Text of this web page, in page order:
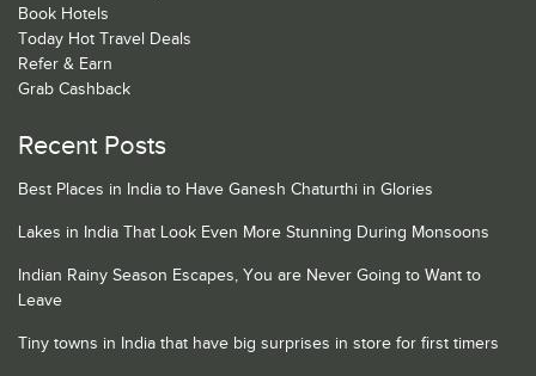
Book Hotels
Today Hot Travel Deals
Refer & Earn
Grab Cashback
Recent Posts
Best Places in India to Have Ganesh Chaturthi in Glories
Lakes in India That Look Even More Stunning During Monsoons
Indian Rainy Season Escapes, You are Never Going to Want to
Leave
Tiny towns in India that have big surprises in store for first timers